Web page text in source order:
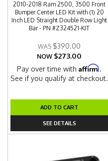
2010-2018 Ram 2500, 3500 Front
Bumper Center LED Kit with (1) 20
Inch LED Straight Double Row Light
Bar - PN #Z324521-KIT
$390.00
NOW $273.00
Pay over time withAffirm.
See if you qualify at checkout.
ADD TO CART
SEE DETAILS